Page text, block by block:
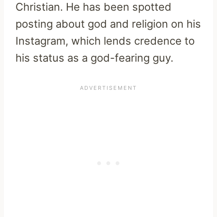
Christian. He has been spotted
posting about god and religion on his
Instagram, which lends credence to
his status as a god-fearing guy.